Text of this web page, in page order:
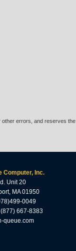
other errors, and reserves the
Computer, Inc.
Unit 20
MA 01950
0049
667-8383
queue.com